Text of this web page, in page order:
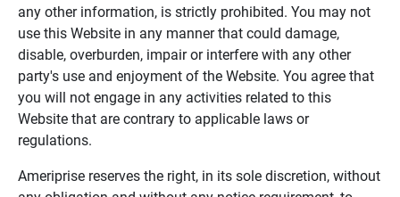
any other information, is strictly prohibited. You may not
use this Website in any manner that could damage,
disable, overburden, impair or interfere with any other
party's use and enjoyment of the Website. You agree that
you will not engage in any activities related to this
Website that are contrary to applicable laws or
regulations.
Ameriprise reserves the right, in its sole discretion, without